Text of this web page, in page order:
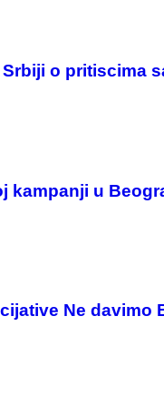
o pritiscima
kampanji u
Ne davimo